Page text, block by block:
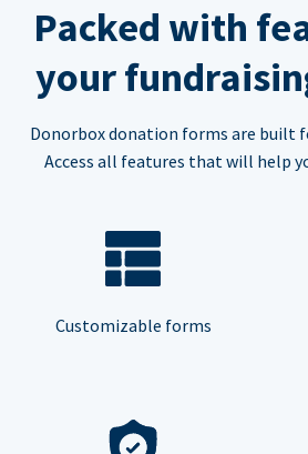
Packed with
your
Donorbox donation forms are built
Access all features that will help
Customizable forms